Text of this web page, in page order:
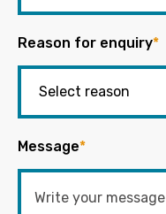
Reason for enquiry*
Message*